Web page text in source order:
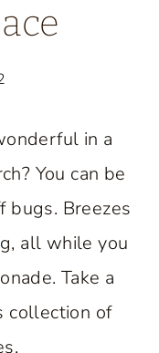
in a
You can be
Breezes
all while you
Take a
collection of